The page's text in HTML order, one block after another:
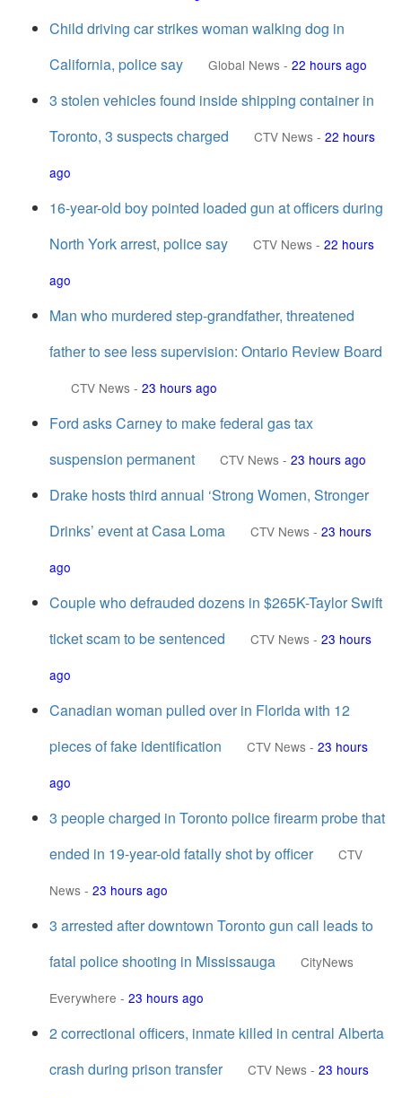
Child driving car strikes woman walking dog in
California, police say
Global News - 22 hours ago
3 stolen vehicles found inside shipping container in
Toronto, 3 suspects charged
CTV News - 22 hours
ago
16-year-old boy pointed loaded gun at officers during
North York arrest, police say
CTV News - 22 hours
ago
Man who murdered step-grandfather, threatened
father to see less supervision: Ontario Review Board
CTV News - 23 hours ago
Ford asks Carney to make federal gas tax
suspension permanent
CTV News - 23 hours ago
Drake hosts third annual ‘Strong Women, Stronger
Drinks’ event at Casa Loma
CTV News - 23 hours
ago
Couple who defrauded dozens in $265K-Taylor Swift
ticket scam to be sentenced
CTV News - 23 hours
ago
Canadian woman pulled over in Florida with 12
pieces of fake identification
CTV News - 23 hours
ago
3 people charged in Toronto police firearm probe that
ended in 19-year-old fatally shot by officer
CTV
News - 23 hours ago
3 arrested after downtown Toronto gun call leads to
fatal police shooting in Mississauga
CityNews
Everywhere - 23 hours ago
2 correctional officers, inmate killed in central Alberta
crash during prison transfer
CTV News - 23 hours